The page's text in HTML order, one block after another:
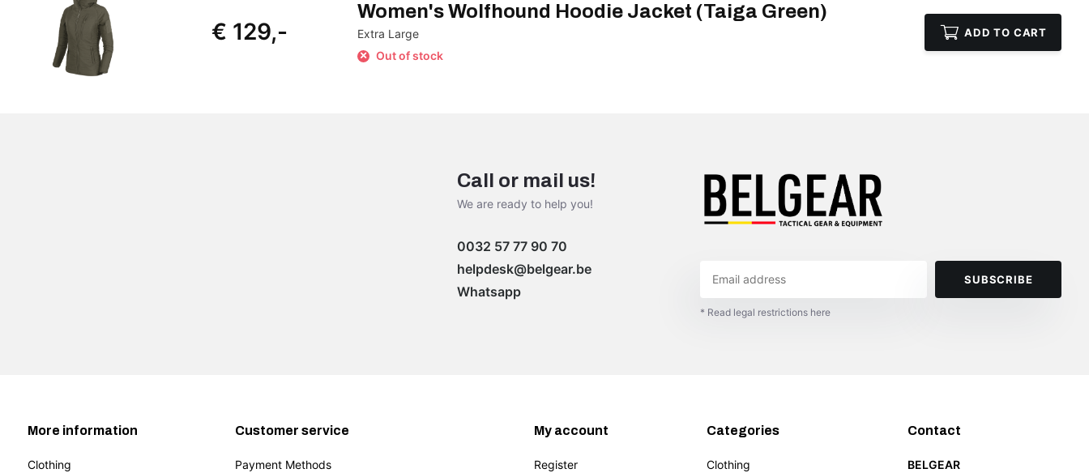
€ 129,-
Women's Wolfhound Hoodie Jacket (Taiga Green)
Extra Large
Out of stock
ADD TO CART
Call or mail us!
We are ready to help you!
0032 57 77 90 70
helpdesk@belgear.be
Whatsapp
SUBSCRIBE
* Read legal restrictions here
More information
Clothing
Customer service
Payment Methods
My account
Register
Categories
Clothing
Contact
BELGEAR